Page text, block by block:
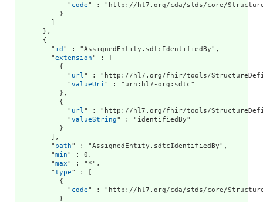
            "
code" : "http://hl7.org/cda/stds/core/
          }
        ]
      },
      {
        "
id " : "AssignedEntity.sdtcIdentifiedBy",
        "
extension" : [
          {
            "
url " : "http://hl7.org/fhir/tools/
            "
valueUri " : "urn:hl7-org:sdtc"
          },
          {
            "
url " : "http://hl7.org/fhir/tools/
            "
valueString" : "identifiedBy"
          }
        ],
        "
path" : "AssignedEntity.sdtcIdentifiedBy",
        "
min" : 0,
        "
max" : "*",
        "
type" : [
          {
            "
code" : "http://hl7.org/cda/stds/core/
          }